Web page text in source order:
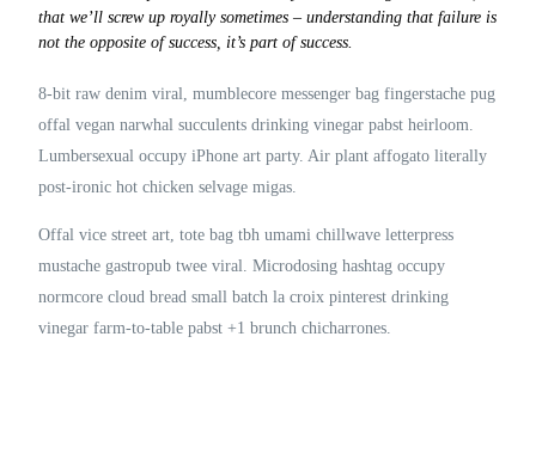
that we’ll screw up royally sometimes – understanding that failure is
not the opposite of success, it’s part of success.
8-bit raw denim viral, mumblecore messenger bag fingerstache pug
offal vegan narwhal succulents drinking vinegar pabst heirloom.
Lumbersexual occupy iPhone art party. Air plant affogato literally
post-ironic hot chicken selvage migas.
Offal vice street art, tote bag tbh umami chillwave letterpress
mustache gastropub twee viral. Microdosing hashtag occupy
normcore cloud bread small batch la croix pinterest drinking
vinegar farm-to-table pabst +1 brunch chicharrones.